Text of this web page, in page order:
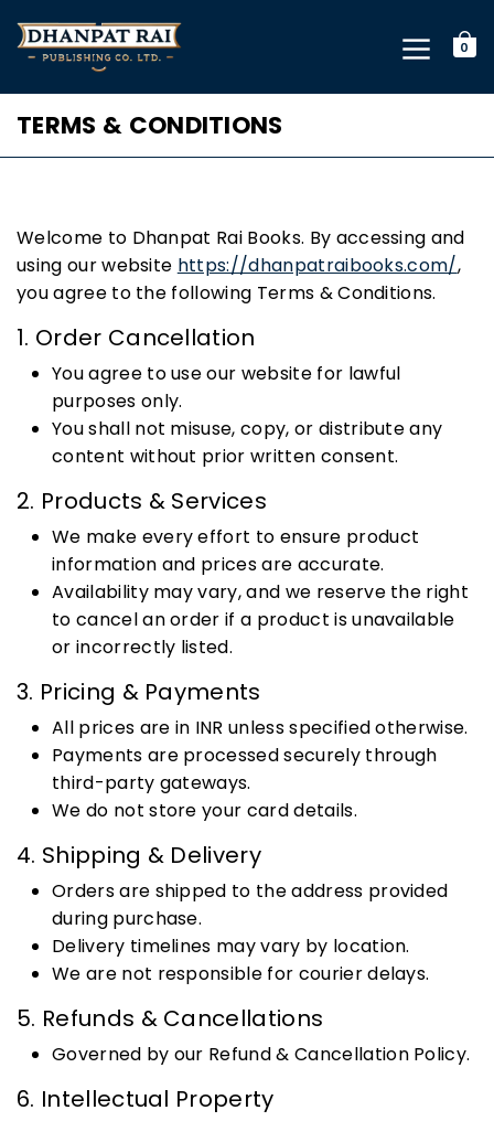
0
TERMS & CONDITIONS
Welcome to Dhanpat Rai Books. By accessing and
using our website https://dhanpatraibooks.com/,
you agree to the following Terms & Conditions.
1. Order Cancellation
You agree to use our website for lawful
purposes only.
You shall not misuse, copy, or distribute any
content without prior written consent.
2. Products & Services
We make every effort to ensure product
information and prices are accurate.
Availability may vary, and we reserve the right
to cancel an order if a product is unavailable
or incorrectly listed.
3. Pricing & Payments
All prices are in INR unless specified otherwise.
Payments are processed securely through
third-party gateways.
We do not store your card details.
4. Shipping & Delivery
Orders are shipped to the address provided
during purchase.
Delivery timelines may vary by location.
We are not responsible for courier delays.
5. Refunds & Cancellations
Governed by our Refund & Cancellation Policy.
6. Intellectual Property